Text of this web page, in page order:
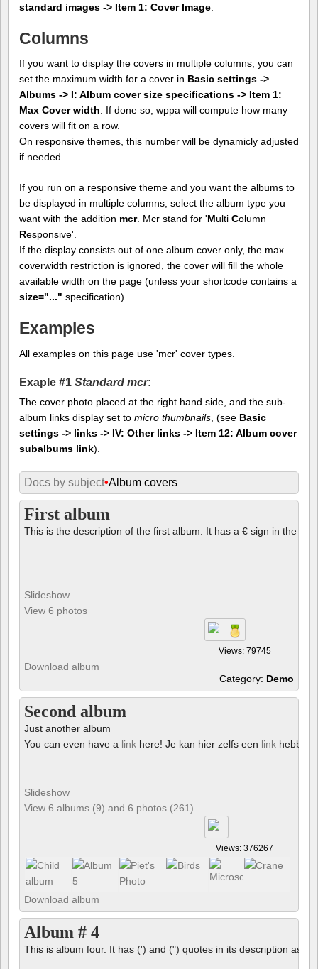
standard images -> Item 1: Cover Image
Columns
If you want to display the covers in multiple columns, you can
set the maximum width for a cover in Basic settings ->
Albums -> I: Album cover size specifications -> Item 1:
Max Cover width. If done so, wppa will compute how many
covers will fit on a row.
On responsive themes, this number will be dynamicly adjusted
if needed.
If you run on a responsive theme and you want the albums to
be displayed in multiple columns, select the album type you
want with the addition mcr. Mcr stand for 'Multi Column
Responsive'.
If the display consists out of one album cover only, the max
coverwidth restriction is ignored, the cover will fill the whole
available width on the page (unless your shortcode contains a
size="..." specification).
Examples
All examples on this page use 'mcr' cover types.
Exaple #1 Standard mcr:
The cover photo placed at the right hand side, and the sub-
album links display set to micro thumbnails , (see Basic
settings -> links -> IV: Other links -> Item 12: Album cover
subalbums link).
Docs by subject•Album covers
First album
This is the description of the first album. It has a € sign in the
Slideshow
View 6 photos
Views: 79745
Download album
Category: Demo
Second album
Just another album
You can even have a link here! Je kan hier zelfs een link hebben!
Slideshow
View 6 albums (9) and 6 photos (261)
Views: 376267
Download album
Album # 4
This is album four. It has (') and (") quotes in its description as